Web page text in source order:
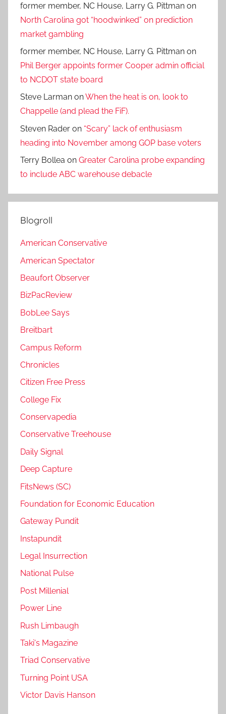
former member, NC House, Larry G. Pittman on
North Carolina got “hoodwinked” on prediction
market gambling
former member, NC House, Larry G. Pittman on
Phil Berger appoints former Cooper admin official
to NCDOT state board
Steve Larman onWhen the heat is on, look to
Chappelle (and plead the FiF).
Steven Rader on “Scary” lack of enthusiasm
heading into November among GOP base voters
Terry Bollea on Greater Carolina probe expanding
to include ABC warehouse debacle
Blogroll
American Conservative
American Spectator
Beaufort Observer
BizPacReview
BobLee Says
Breitbart
Campus Reform
Chronicles
Citizen Free Press
College Fix
Conservapedia
Conservative Treehouse
Daily Signal
Deep Capture
FitsNews (SC)
Foundation for Economic Education
Gateway Pundit
Instapundit
Legal Insurrection
National Pulse
Post Millenial
Power Line
Rush Limbaugh
Taki's Magazine
Triad Conservative
Turning Point USA
Victor Davis Hanson